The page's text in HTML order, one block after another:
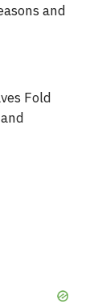
and
Fold